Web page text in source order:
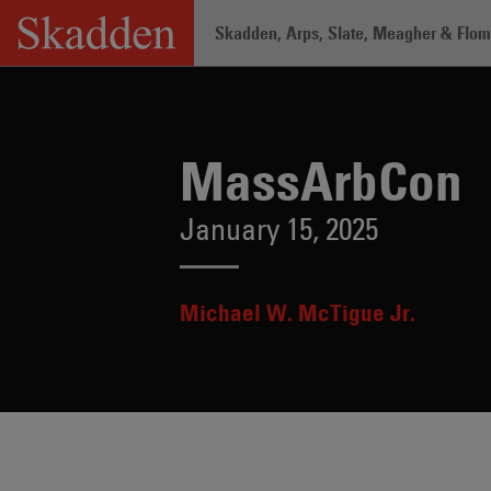
Skip
content
Skadden, Arps, Slate, Meagher &
MassArbCon
January 15, 2025
Michael W. McTigue Jr.